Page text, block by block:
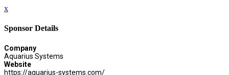
x
Sponsor Details
Company
Aquarius Systems
Website
https://aquarius-systems.com/